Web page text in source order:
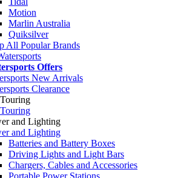
Motion
Marlin Australia
Quiksilver
All Popular Brands
Offers
New Arrivals
Clearance
and Lighting
and Lighting
Batteries and Battery Boxes
Driving Lights and Light Bars
Chargers, Cables and Accessories
Portable Power Stations